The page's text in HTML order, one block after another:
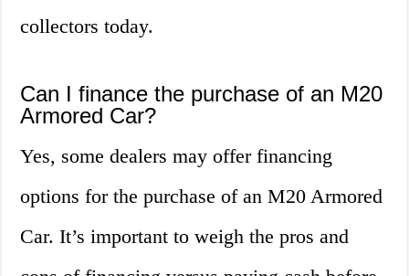
collectors today.
Can I finance the purchase of an M20
Armored Car?
Yes, some dealers may offer financing
options for the purchase of an M20 Armored
Car. It’s important to weigh the pros and